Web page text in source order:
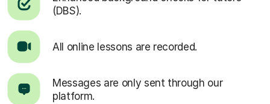
(DBS).
All online lessons are recorded.
Messages are only sent through our
platform.